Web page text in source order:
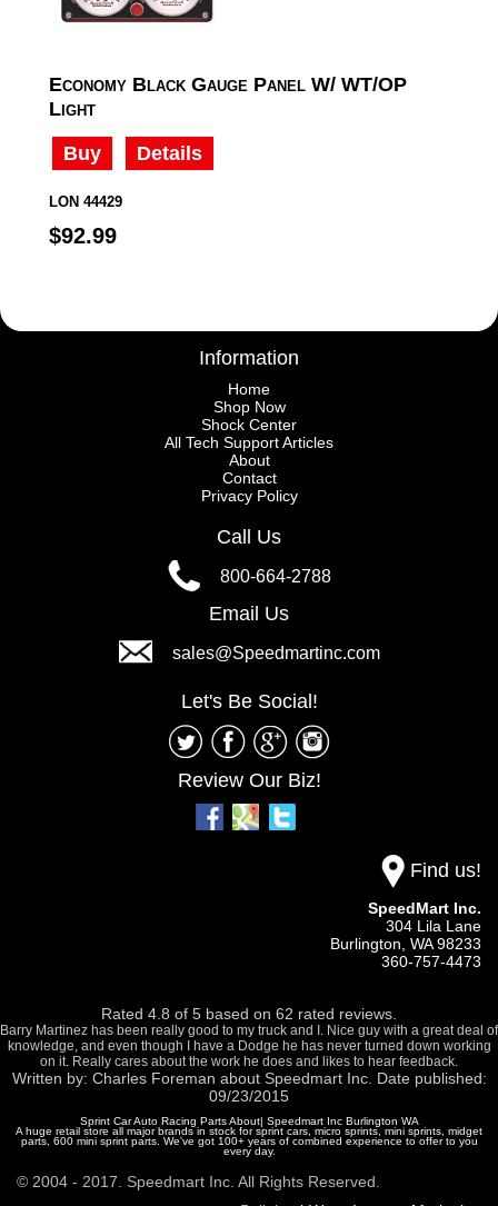
Economy Black Gauge Panel W/ WT/OP
Light
Buy
Details
LON 44429
$92.99
Information
Home
Shop Now
Shock Center
All Tech Support Articles
About
Contact
Privacy Policy
Call Us
800-664-2788
Email Us
sales@Speedmartinc.com
Let's Be Social!
Review Our Biz!
Find us!
SpeedMart Inc.
304 Lila Lane
Burlington, WA98233
360-757-4473
Rated 4.8 of 5 based on 62 rated reviews.
Barry Martinez has been really good to my truck and I. Nice guy with a great deal of
knowledge, and even though I have a Dodge he has never turned down working
on it. Really cares about the work he does and likes to hear feedback.
Written by: Charles Foreman about Speedmart Inc. Date published:
09/23/2015
Sprint Car Auto Racing Parts About| Speedmart Inc Burlington WA
A huge retail store all major brands in stock for sprint cars, micro sprints, mini sprints, midget
parts, 600 mini sprint parts. We've got 100+ years of combined experience to offer to you
every day.
© 2004 - 2017. Speedmart Inc. All Rights Reserved.